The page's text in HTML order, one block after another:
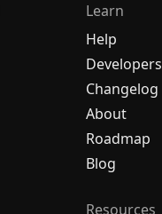
Learn
Help
Developers
Changelog
About
Roadmap
Blog
Resources